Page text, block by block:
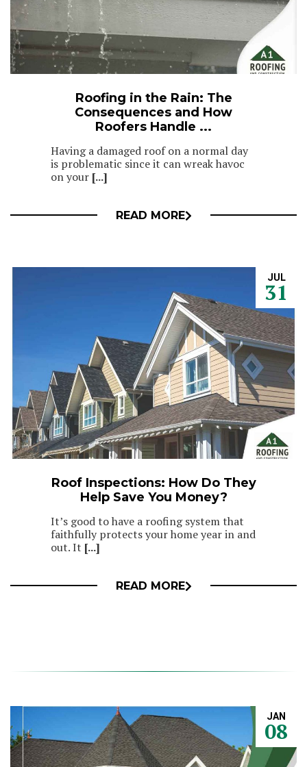
Roofing in the Rain: The
Consequences and How
Roofers Handle ...
Having a damaged roof on a normal day
is problematic since it can wreak havoc
on your [...]
READ MORE
JUL
31
Roof Inspections: How Do They
Help Save You Money?
It’s good to have a roofing system that
faithfully protects your home year in and
out. It [...]
READ MORE
JAN
08